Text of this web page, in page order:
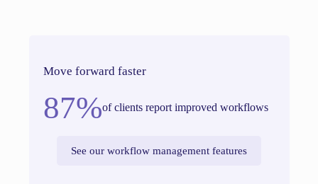
Move forward faster
87%of clients report improved workflows
See our workflow management features